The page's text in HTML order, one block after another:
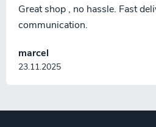
marcel
23.11.2025
Great shop , no hassle. Fast
communication.